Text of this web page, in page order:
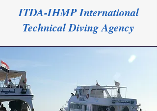
ITDA-IHMP International
Technical Diving Agency